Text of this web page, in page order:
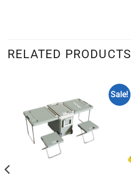
RELATED PRODUCTS
Sale!